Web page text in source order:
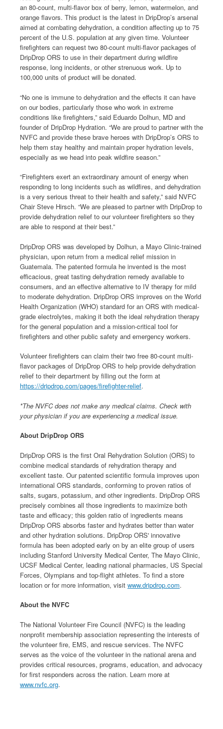
an 80-count, multi-flavor box of berry, lemon, watermelon, and
orange flavors. This product is the latest in DripDrop’s arsenal
aimed at combating dehydration, a condition affecting up to 75
percent of the U.S. population at any given time. Volunteer
firefighters can request two 80-count multi-flavor packages of
DripDrop ORS to use in their department during wildfire
response, long incidents, or other strenuous work. Up to
100,000 units of product will be donated.
“No one is immune to dehydration and the effects it can have
on our bodies, particularly those who work in extreme
conditions like firefighters,” said Eduardo Dolhun, MD and
founder of DripDrop Hydration. “We are proud to partner with the
NVFC and provide these brave heroes with DripDrop’s ORS to
help them stay healthy and maintain proper hydration levels,
especially as we head into peak wildfire season.”
“Firefighters exert an extraordinary amount of energy when
responding to long incidents such as wildfires, and dehydration
is a very serious threat to their health and safety,” said NVFC
Chair Steve Hirsch. “We are pleased to partner with DripDrop to
provide dehydration relief to our volunteer firefighters so they
are able to respond at their best.”
DripDrop ORS was developed by Dolhun, a Mayo Clinic-trained
physician, upon return from a medical relief mission in
Guatemala. The patented formula he invented is the most
efficacious, great tasting dehydration remedy available to
consumers, and an effective alternative to IV therapy for mild
to moderate dehydration. DripDrop ORS improves on the World
Health Organization (WHO) standard for an ORS with medical-
grade electrolytes, making it both the ideal rehydration therapy
for the general population and a mission-critical tool for
firefighters and other public safety and emergency workers.
Volunteer firefighters can claim their two free 80-count multi-
flavor packages of DripDrop ORS to help provide dehydration
relief to their department by filling out the form at
https://dripdrop.com/pages/firefighter-relief.
*The NVFC does not make any medical claims. Check with
your physician if you are experiencing a medical issue.
About DripDrop ORS
DripDrop ORS is the first Oral Rehydration Solution (ORS) to
combine medical standards of rehydration therapy and
excellent taste. Our patented scientific formula improves upon
international ORS standards, conforming to proven ratios of
salts, sugars, potassium, and other ingredients. DripDrop ORS
precisely combines all those ingredients to maximize both
taste and efficacy; this golden ratio of ingredients means
DripDrop ORS absorbs faster and hydrates better than water
and other hydration solutions. DripDrop ORS' innovative
formula has been adopted early on by an elite group of users
including Stanford University Medical Center, The Mayo Clinic,
UCSF Medical Center, leading national pharmacies, US Special
Forces, Olympians and top-flight athletes. To find a store
location or for more information, visit www.dripdrop.com.
About the NVFC
The National Volunteer Fire Council (NVFC) is the leading
nonprofit membership association representing the interests of
the volunteer fire, EMS, and rescue services. The NVFC
serves as the voice of the volunteer in the national arena and
provides critical resources, programs, education, and advocacy
for first responders across the nation. Learn more at
www.nvfc.org.